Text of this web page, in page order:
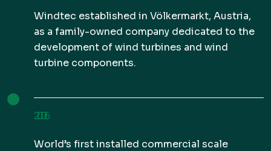
Windtec established in Völkermarkt, Austria,
as a family-owned company dedicated to the
development of wind turbines and wind
turbine components.
2006
World’s first installed commercial scale